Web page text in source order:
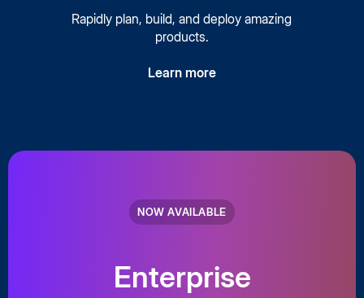
Rapidly plan, build, and deploy amazing
products.
Learn more
NOW AVAILABLE
Enterprise